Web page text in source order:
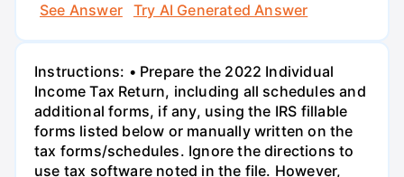
See Answer
Try AI Generated Answer
Instructions: • Prepare the 2022 Individual
Income Tax Return, including all schedules and
additional forms, if any, using the IRS fillable
forms listed below or manually written on the
tax forms/schedules. Ignore the directions to
use tax software noted in the file. However,